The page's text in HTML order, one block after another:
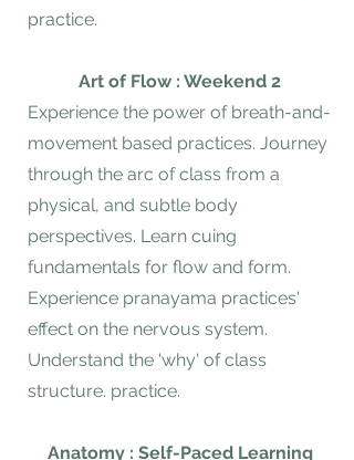
practice.
Art of Flow : Weekend 2
Experience the power of breath-and-
movement based practices. Journey
through the arc of class from a
physical, and subtle body
perspectives. Learn cuing
fundamentals for flow and form.
Experience pranayama practices'
effect on the nervous system.
Understand the 'why' of class
structure. practice.
Anatomy : Self-Paced Learning